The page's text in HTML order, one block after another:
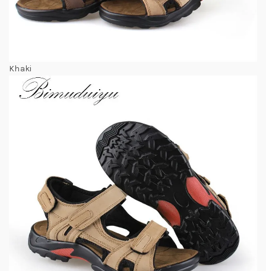
Khaki